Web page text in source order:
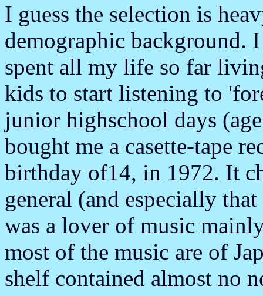
I guess the selection is
demographic background.
spent all my life so far
kids to start listening to
junior highschool days
bought me a casette-tape
birthday of14, in 1972. It
general (and especially
was a lover of music
most of the music are of
shelf contained almost no